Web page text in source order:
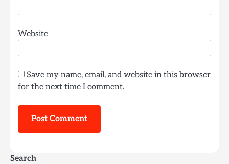
Website
Save my name, email, and website in this browser
for the next time I comment.
Search